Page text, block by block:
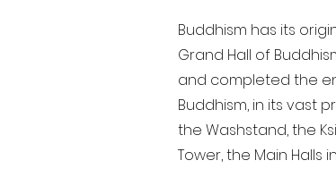
Buddhism has its
Grand Hall of
and completed the
Buddhism, in its vast
the Washstand, the
Tower, the Main Halls